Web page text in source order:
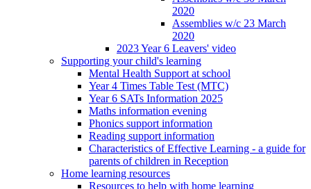
2020
Assemblies w/c 23 March
2020
2023 Year 6 Leavers' video
Supporting your child's learning
Mental Health Support at school
Year 4 Times Table Test (MTC)
Year 6 SATs Information 2025
Maths information evening
Phonics support information
Reading support information
Characteristics of Effective Learning - a guide for
parents of children in Reception
Home learning resources
Resources to help with home learning